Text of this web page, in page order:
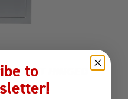
RIGHT HINGED
to